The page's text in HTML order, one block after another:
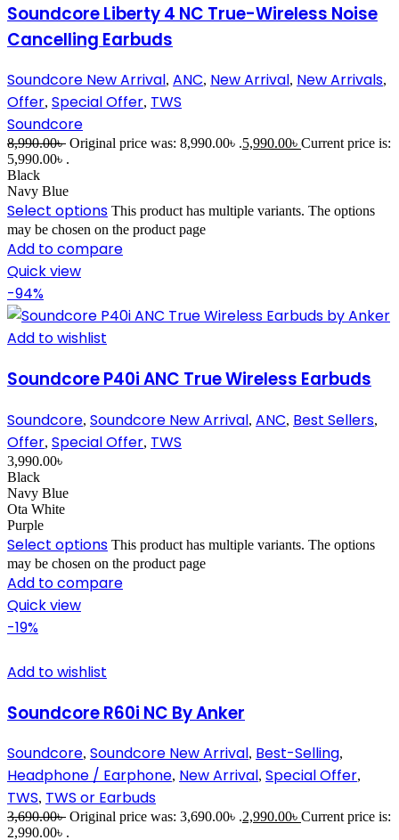
Soundcore Liberty 4 NC True-Wireless Noise
Cancelling Earbuds
Soundcore New Arrival, ANC, New Arrival, New Arrivals,
Offer, Special Offer, TWS
Soundcore
8,990.00৳ Original price was: 8,990.00৳ .5,990.00৳ Current price is:
5,990.00৳ .
Black
Navy Blue
Select options This product has multiple variants. The options
may be chosen on the product page
Add to compare
Quick view
-94%
Add to wishlist
Soundcore P40i ANC True Wireless Earbuds
Soundcore, Soundcore New Arrival, ANC, Best Sellers,
Offer, Special Offer, TWS
3,990.00৳
Black
Navy Blue
Ota White
Purple
Select options This product has multiple variants. The options
may be chosen on the product page
Add to compare
Quick view
-19%
Add to wishlist
Soundcore R60i NC By Anker
Soundcore, Soundcore New Arrival, Best-Selling,
Headphone / Earphone, New Arrival, Special Offer,
TWS, TWS or Earbuds
3,690.00৳ Original price was: 3,690.00৳ .2,990.00৳ Current price is:
2,990.00৳ .